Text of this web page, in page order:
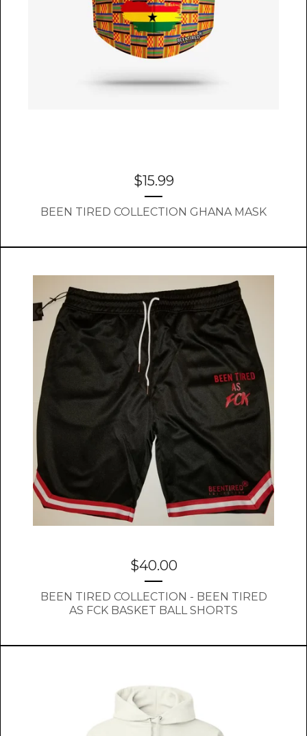
$15.99
BEEN TIRED COLLECTION GHANA MASK
$40.00
BEEN TIRED COLLECTION - BEEN TIRED
AS FCK BASKET BALL SHORTS